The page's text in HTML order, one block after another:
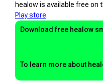
healow is available free on
Play store.
Download free healow
To learn more about